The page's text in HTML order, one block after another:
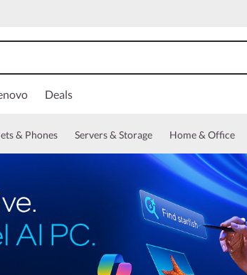
Deals
& Phones Servers & Storage Home & Office